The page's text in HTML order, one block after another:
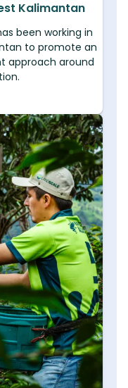
Kalimantan
been working in
to promote an
approach around